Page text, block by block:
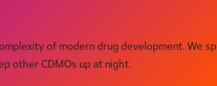
of modern drug development. We
other CDMOs up at night.